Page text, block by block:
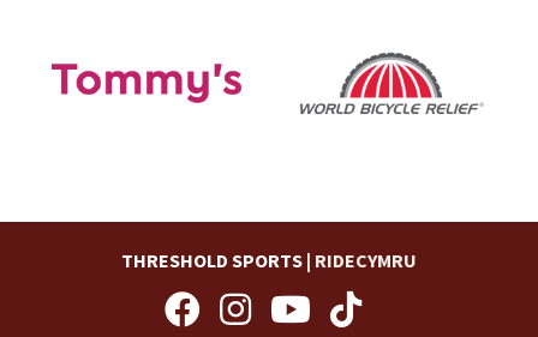
THRESHOLD SPORTS | RIDECYMRU